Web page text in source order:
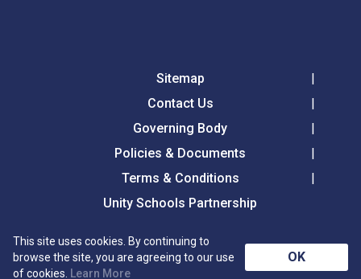
Sitemap
Contact Us
Governing Body
Policies & Documents
Terms & Conditions
Unity Schools Partnership
Tollgate Primary School, Tollgate Lane, Bury St
Edmunds, Suffolk, IP32 6DG
This site uses cookies. By continuing to
browse the site, you are agreeing to our use
of cookies. Learn More
OK